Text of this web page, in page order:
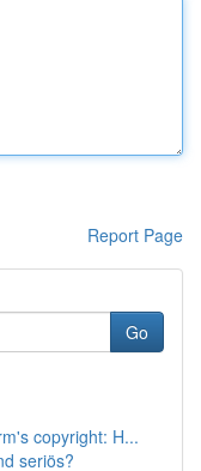
Report Page
Go
copyright: H...
seriös?